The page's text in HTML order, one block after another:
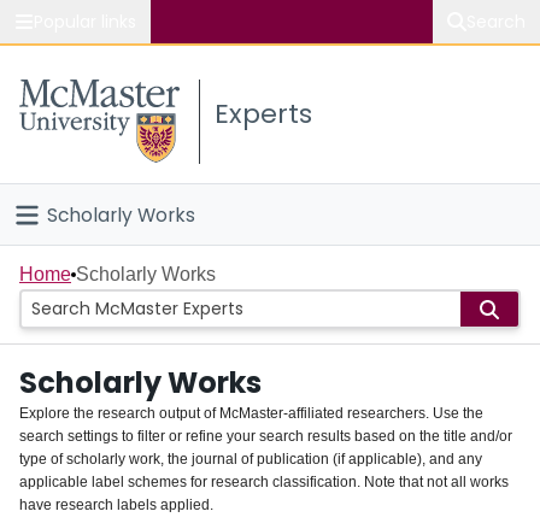
Study
Connect
Experts
Scholarly Works
Home
People
Groups
About
Login
Home Scholarly Works
Scholarly Works
Explore the research output of McMaster-affiliated researchers. Use the
search settings to filter or refine your search results based on the title and/or
type of scholarly work, the journal of publication (if applicable), and any
applicable label schemes for research classification. Note that not all works
have research labels applied.